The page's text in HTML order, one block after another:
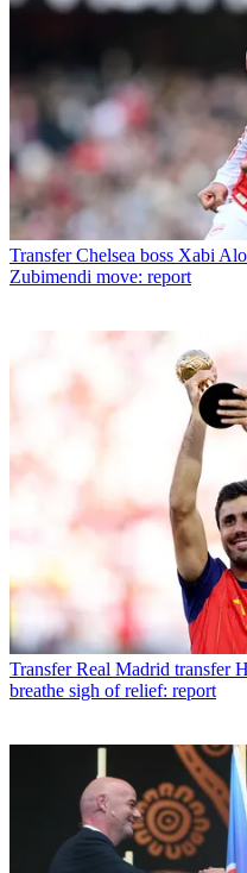
Transfer Chelsea boss Xabi
Zubimendi move: report
Transfer Real Madrid transfer
breathe sigh of relief: report